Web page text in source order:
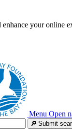
your online
Menu Open
Submit